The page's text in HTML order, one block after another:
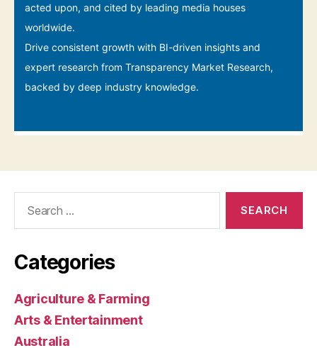
Categories
Agriculture & Farming
Arts & Entertainment
Australia